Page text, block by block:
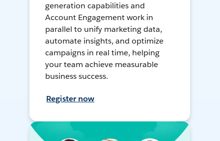
generation capabilities and
Account Engagement work in
parallel to unify marketing data,
automate insights, and optimize
campaigns in real time, helping
your team achieve measurable
business success.
Register now